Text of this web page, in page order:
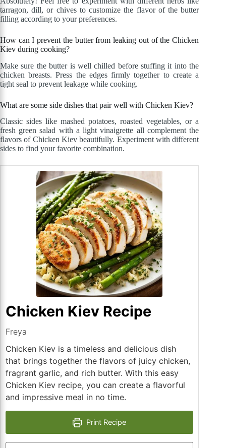
tarragon, dill, or chives to customize the flavor of the butter
filling according to your preferences.
How can I prevent the butter from leaking out of the Chicken
Kiev during cooking?
Make sure the butter is well chilled before stuffing it into the
chicken breasts. Press the edges firmly together to create a
tight seal to prevent leakage while cooking.
What are some side dishes that pair well with Chicken Kiev?
Classic sides like mashed potatoes, roasted vegetables, or a
fresh green salad with a light vinaigrette all complement the
flavors of Chicken Kiev beautifully. Experiment with different
sides to find your favorite combination.
Chicken Kiev Recipe
Freya
Chicken Kiev is a timeless and delicious dish
that brings together the flavors of juicy chicken,
fragrant garlic, and rich butter. With this easy
Chicken Kiev recipe, you can create a flavorful
and impressive meal in no time.
Print Recipe